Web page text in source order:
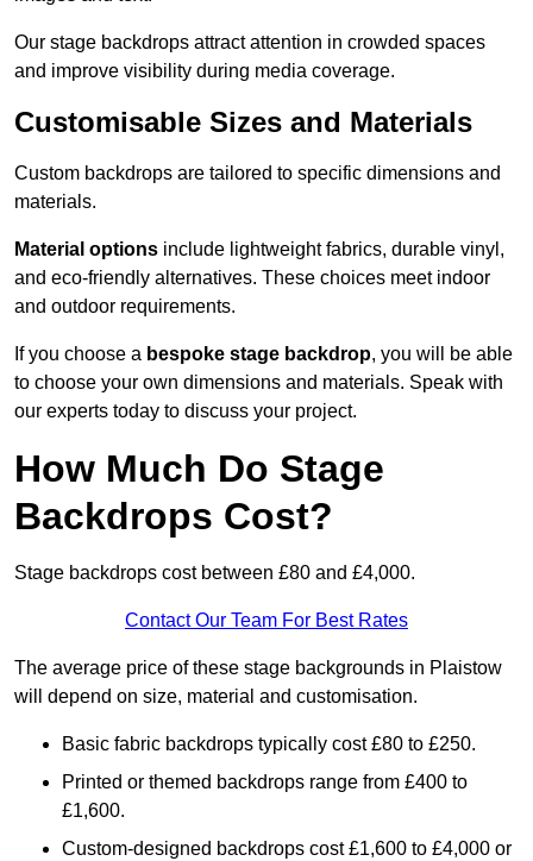
Our stage backdrops attract attention in crowded spaces
and improve visibility during media coverage.
Customisable Sizes and Materials
Custom backdrops are tailored to specific dimensions and
materials.
Material options include lightweight fabrics, durable vinyl,
and eco-friendly alternatives. These choices meet indoor
and outdoor requirements.
If you choose a bespoke stage backdrop, you will be able
to choose your own dimensions and materials. Speak with
our experts today to discuss your project.
How Much Do Stage
Backdrops Cost?
Stage backdrops cost between £80 and £4,000.
Contact Our Team For Best Rates
The average price of these stage backgrounds in Plaistow
will depend on size, material and customisation.
Basic fabric backdrops typically cost £80 to £250.
Printed or themed backdrops range from £400 to
£1,600.
Custom-designed backdrops cost £1,600 to £4,000 or